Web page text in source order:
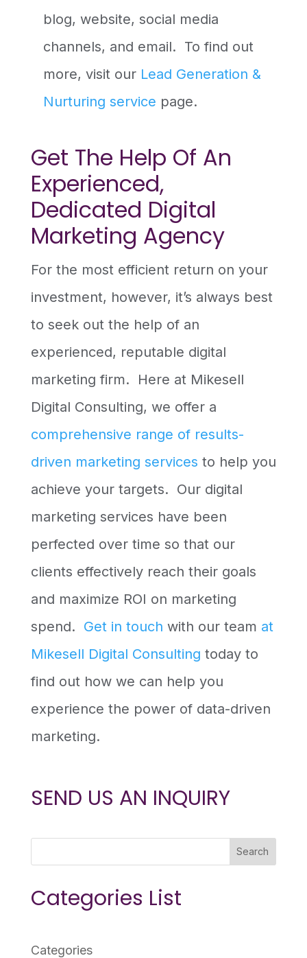
blog, website, social media
channels, and email. To find out
more, visit our Lead Generation &
Nurturing service page.
Get The Help Of An
Experienced,
Dedicated Digital
Marketing Agency
For the most efficient return on your
investment, however, it’s always best
to seek out the help of an
experienced, reputable digital
marketing firm. Here at Mikesell
Digital Consulting, we offer a
comprehensive range of results-
driven marketing services to help you
achieve your targets. Our digital
marketing services have been
perfected over time so that our
clients effectively reach their goals
and maximize ROI on marketing
spend. Get in touch with our team at
Mikesell Digital Consulting today to
find out how we can help you
experience the power of data-driven
marketing.
SEND US AN INQUIRY
Search
Categories List
Categories